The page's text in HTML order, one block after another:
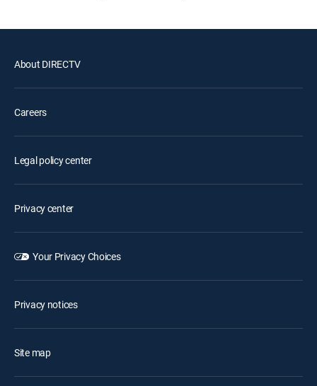
About DIRECTV
Careers
Legal policy center
Privacy center
Your Privacy Choices
Privacy notices
Site map